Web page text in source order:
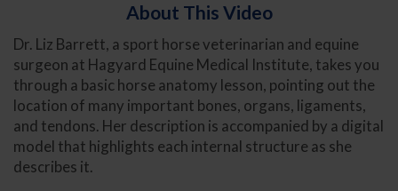
About This Video
Dr. Liz Barrett, a sport horse veterinarian and equine
surgeon at Hagyard Equine Medical Institute, takes you
through a basic horse anatomy lesson, pointing out the
location of many important bones, organs, ligaments,
and tendons. Her description is accompanied by a digital
model that highlights each internal structure as she
describes it.